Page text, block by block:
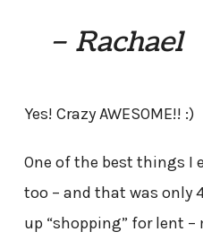
– Rachael
Yes! Crazy AWESOME!! :)
One of the best things I
too – and that was only
up “shopping” for lent